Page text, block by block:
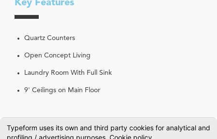
Key Features
Quartz Counters
Open Concept Living
Laundry Room With Full Sink
9' Ceilings on Main Floor